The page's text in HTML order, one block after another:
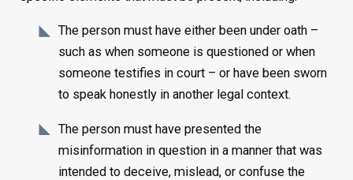
The person must have either been under oath –
such as when someone is questioned or when
someone testifies in court – or have been sworn
to speak honestly in another legal context.
The person must have presented the
misinformation in question in a manner that was
intended to deceive, mislead, or confuse the